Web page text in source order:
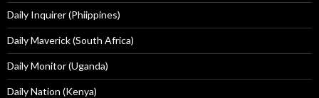
Daily Inquirer (Phiippines)
Daily Maverick (South Africa)
Daily Monitor (Uganda)
Daily Nation (Kenya)